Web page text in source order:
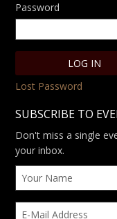
Password
Lost Password
SUBSCRIBE TO
Don't miss a single
your inbox.